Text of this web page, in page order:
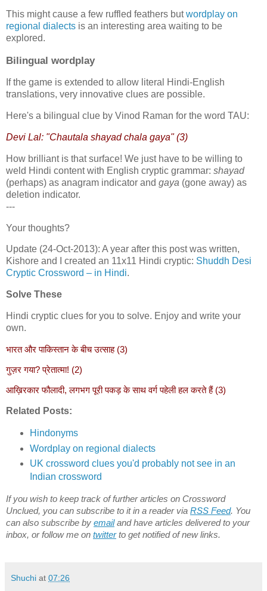
This might cause a few ruffled feathers butwordplay on
regional dialects is an interesting area waiting to be
explored.
Bilingual wordplay
If the game is extended to allow literal Hindi-English
translations, very innovative clues are possible.
Here's a bilingual clue by Vinod Raman for the word TAU:
Devi Lal: "Chautala shayad chala gaya" (3)
How brilliant is that surface! We just have to be willing to
weld Hindi content with English cryptic grammar: shayad
(perhaps) as anagram indicator and gaya (gone away) as
deletion indicator.
---
Your thoughts?
Update (24-Oct-2013): A year after this post was written,
Kishore and I created an 11x11 Hindi cryptic: Shuddh Desi
Cryptic Crossword – in Hindi.
Solve These
Hindi cryptic clues for you to solve. Enjoy and write your
own.
भारत और पाकिस्तान के बीच उत्साह (3)
गुज़र गया? प्रेतात्मा! (2)
आख़िरकार फौलादी, लगभग पूरी पकड़ के साथ वर्ग पहेली हल करते हैं (3)
Related Posts:
Hindonyms
Wordplay on regional dialects
UK crossword clues you'd probably not see in an
Indian crossword
If you wish to keep track of further articles on Crossword
Unclued, you can subscribe to it in a reader via RSS Feed. You
can also subscribe by emailand have articles delivered to your
inbox, or follow me on twitterto get notified of new links.
Shuchi at 07:26